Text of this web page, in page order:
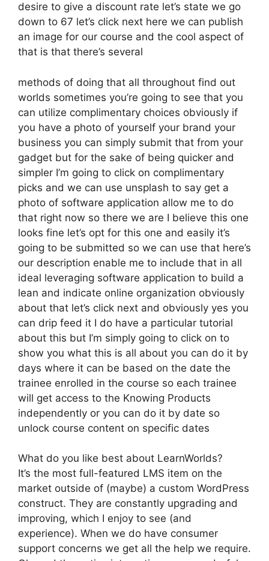
desire to give a discount rate let’s state we go
down to 67 let’s click next here we can publish
an image for our course and the cool aspect of
that is that there’s several
methods of doing that all throughout find out
worlds sometimes you’re going to see that you
can utilize complimentary choices obviously if
you have a photo of yourself your brand your
business you can simply submit that from your
gadget but for the sake of being quicker and
simpler I’m going to click on complimentary
picks and we can use unsplash to say get a
photo of software application allow me to do
that right now so there we are I believe this one
looks fine let’s opt for this one and easily it’s
going to be submitted so we can use that here’s
our description enable me to include that in all
ideal leveraging software application to build a
lean and indicate online organization obviously
about that let’s click next and obviously yes you
can drip feed it I do have a particular tutorial
about this but I’m simply going to click on to
show you what this is all about you can do it by
days where it can be based on the date the
trainee enrolled in the course so each trainee
will get access to the Knowing Products
independently or you can do it by date so
unlock course content on specific dates
What do you like best about LearnWorlds?
It’s the most full-featured LMS item on the
market outside of (maybe) a custom WordPress
construct. They are constantly upgrading and
improving, which I enjoy to see (and
experience). When we do have consumer
support concerns we get all the help we require.